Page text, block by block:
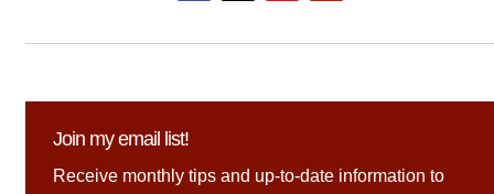
Join my email list!
Receive monthly tips and up-to-date information to